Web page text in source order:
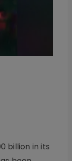
billion in its